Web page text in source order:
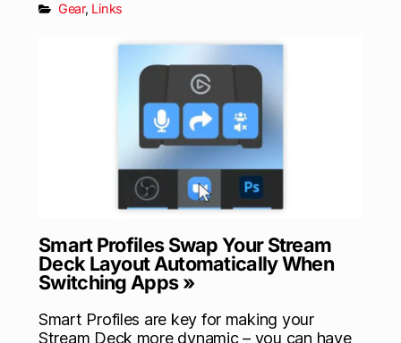
Gear, Links
Smart Profiles Swap Your Stream
Deck Layout Automatically When
Switching Apps »
Smart Profiles are key for making your
Stream Deck more dynamic – you can have